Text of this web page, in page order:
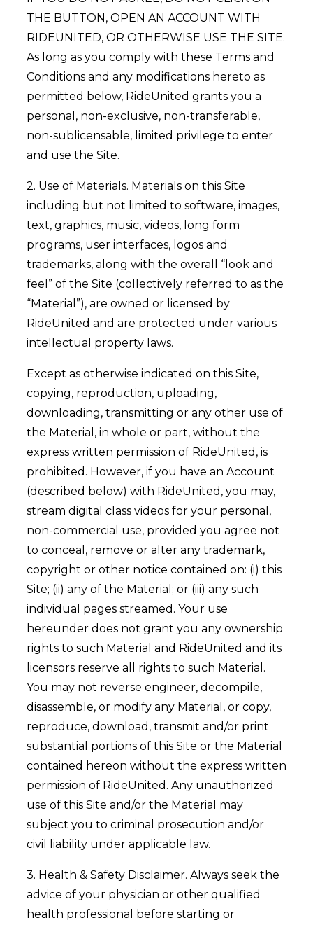
THE BUTTON, OPEN AN ACCOUNT WITH
RIDEUNITED, OR OTHERWISE USE THE SITE.
As long as you comply with these Terms and
Conditions and any modifications hereto as
permitted below, RideUnited grants you a
personal, non-exclusive, non-transferable,
non-sublicensable, limited privilege to enter
and use the Site.
2. Use of Materials. Materials on this Site
including but not limited to software, images,
text, graphics, music, videos, long form
programs, user interfaces, logos and
trademarks, along with the overall “look and
feel” of the Site (collectively referred to as the
“Material”), are owned or licensed by
RideUnited and are protected under various
intellectual property laws.
Except as otherwise indicated on this Site,
copying, reproduction, uploading,
downloading, transmitting or any other use of
the Material, in whole or part, without the
express written permission of RideUnited, is
prohibited. However, if you have an Account
(described below) with RideUnited, you may,
stream digital class videos for your personal,
non-commercial use, provided you agree not
to conceal, remove or alter any trademark,
copyright or other notice contained on: (i) this
Site; (ii) any of the Material; or (iii) any such
individual pages streamed. Your use
hereunder does not grant you any ownership
rights to such Material and RideUnited and its
licensors reserve all rights to such Material.
You may not reverse engineer, decompile,
disassemble, or modify any Material, or copy,
reproduce, download, transmit and/or print
substantial portions of this Site or the Material
contained hereon without the express written
permission of RideUnited. Any unauthorized
use of this Site and/or the Material may
subject you to criminal prosecution and/or
civil liability under applicable law.
3. Health & Safety Disclaimer. Always seek the
advice of your physician or other qualified
health professional before starting or